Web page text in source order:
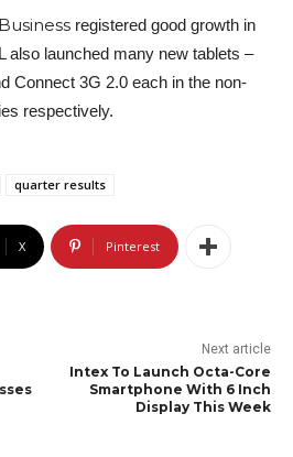
registered good growth in
also launched many new tablets –
Connect 3G 2.0 each in the non-
respectively.
quarter results
X Pinterest
Next article
Intex To Launch Octa-Core
Smartphone With 6 Inch
Display This Week